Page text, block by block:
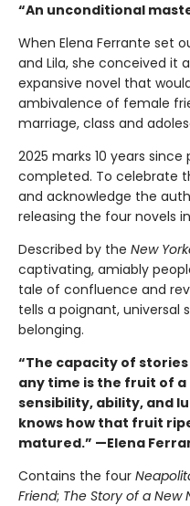
“An unconditional
When Elena Ferrante set
and Lila, she conceived it
expansive novel that
ambivalence of female
marriage, class and
2025 marks 10 years
completed. To celebrate
and acknowledge the
releasing the four novels
Described by the New
captivating, amiably
tale of confluence and
tells a poignant, universal
belonging.
“The capacity of
any time is the fruit of
sensibility, ability, and
knows how that fruit
matured.” —Elena
Contains the four
Friend; The Story of a New